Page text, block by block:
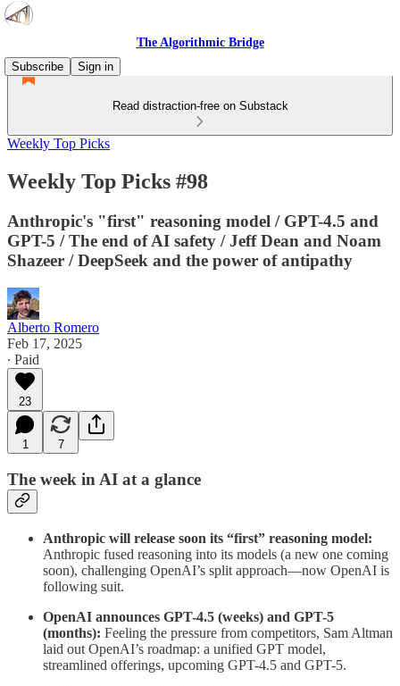
The Algorithmic Bridge
Subscribe
Sign in
Read distraction-free on Substack
Weekly Top Picks
Weekly Top Picks #98
Anthropic's "first" reasoning model / GPT-4.5 and
GPT-5 / The end of AI safety / Jeff Dean and Noam
Shazeer / DeepSeek and the power of antipathy
Alberto Romero
Feb 17, 2025
∙ Paid
23
1 7
The week in AI at a glance
Anthropic will release soon its “first” reasoning model:
Anthropic fused reasoning into its models (a new one coming
soon), challenging OpenAI’s split approach—now OpenAI is
following suit.
OpenAI announces GPT-4.5 (weeks) and GPT-5
(months): Feeling the pressure from competitors, Sam Altman
laid out OpenAI’s roadmap: a unified GPT model,
streamlined offerings, upcoming GPT-4.5 and GPT-5.